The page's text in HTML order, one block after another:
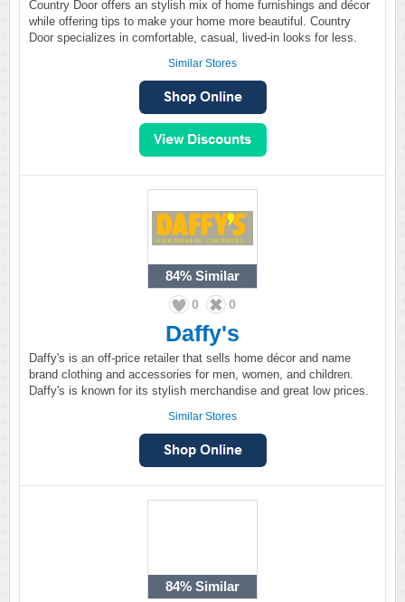
Country Door offers an stylish mix of home furnishings and décor
while offering tips to make your home more beautiful. Country
Door specializes in comfortable, casual, lived-in looks for less.
Similar Stores
84% Similar
0 0
Daffy's
Daffy's is an off-price retailer that sells home décor and name
brand clothing and accessories for men, women, and children.
Daffy's is known for its stylish merchandise and great low prices.
Similar Stores
84% Similar